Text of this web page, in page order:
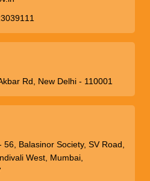
Rd, New Delhi - 110001
56, Balasinor Society, SV Road,
West, Mumbai,